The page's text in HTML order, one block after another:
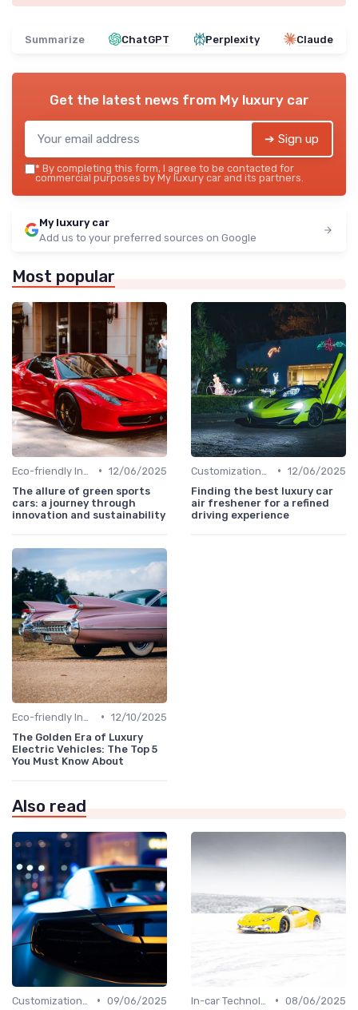
Summarize ChatGPT Perplexity Claude
Get the latest news from My luxury car
➔ Sign up
* By completing this form, I agree to be contacted for
commercial purposes by My luxury car and its partners.
My luxury car
Add us to your preferred sources on Google
Most popular
• 12/06/2025
The allure of green sports
cars: a journey through
innovation and sustainability
• 12/06/2025
Finding the best luxury car
air freshener for a refined
driving experience
• 12/10/2025
The Golden Era of Luxury
Electric Vehicles: The Top 5
You Must Know About
Also read
• 09/06/2025
• 08/06/2025